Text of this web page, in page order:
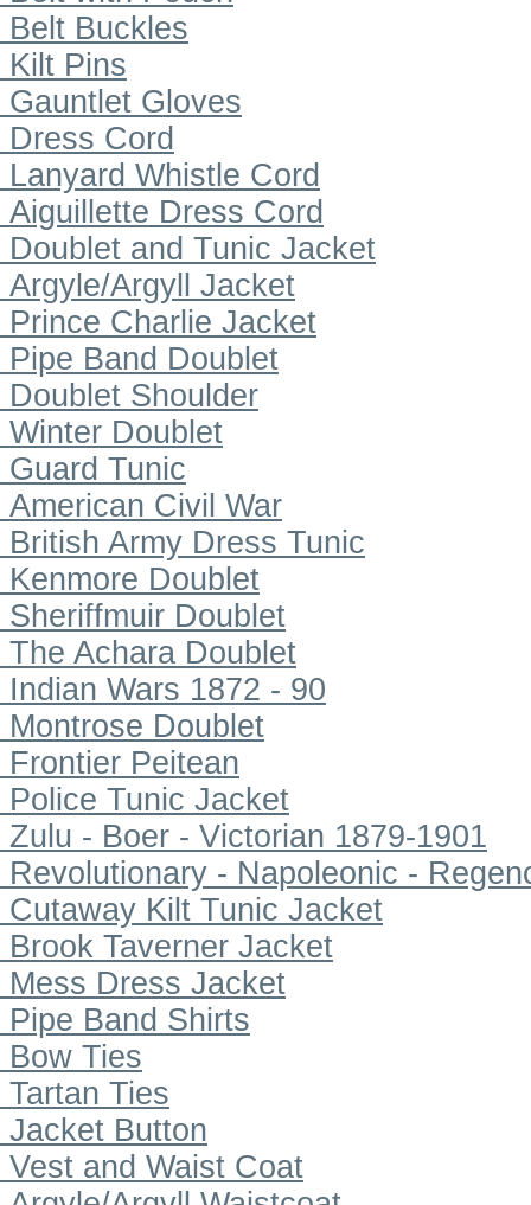
Belt Buckles
Kilt Pins
Gauntlet Gloves
Dress Cord
Lanyard Whistle Cord
Aiguillette Dress Cord
Doublet and Tunic Jacket
Argyle/Argyll Jacket
Prince Charlie Jacket
Pipe Band Doublet
Doublet Shoulder
Winter Doublet
Guard Tunic
American Civil War
British Army Dress Tunic
Kenmore Doublet
Sheriffmuir Doublet
The Achara Doublet
Indian Wars 1872 - 90
Montrose Doublet
Frontier Peitean
Police Tunic Jacket
Zulu - Boer - Victorian 1879-1901
Revolutionary - Napoleonic -
Cutaway Kilt Tunic Jacket
Brook Taverner Jacket
Mess Dress Jacket
Pipe Band Shirts
Bow Ties
Tartan Ties
Jacket Button
Vest and Waist Coat